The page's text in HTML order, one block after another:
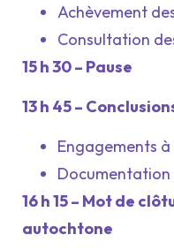
Achèvement
Consultation
15 h 30 – Pause
13 h 45 –
Engagements
16 h 15 – Mot de
autochtone